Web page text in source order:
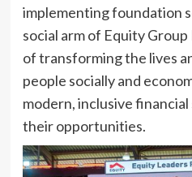
implementing foundation
social arm of Equity
of transforming the lives
people socially and
modern, inclusive
their opportunities.